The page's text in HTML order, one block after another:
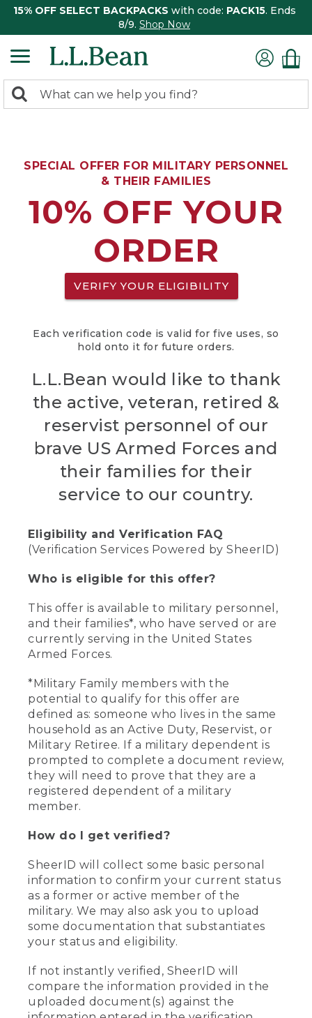
15% OFF SELECT BACKPACKS with code: PACK15. Ends
8/9. Shop Now
search
Search:
SPECIAL OFFER FOR MILITARY PERSONNEL
& THEIR FAMILIES
10% OFF YOUR
ORDER
VERIFY YOUR ELIGIBILITY
Each verification code is valid for five uses, so
hold onto it for future orders.
L.L.Bean would like to thank
the active, veteran, retired &
reservist personnel of our
brave US Armed Forces and
their families for their
service to our country.
Eligibility and Verification FAQ
(Verification Services Powered by SheerID)
Who is eligible for this offer?
This offer is available to military personnel,
and their families*, who have served or are
currently serving in the United States
Armed Forces.
*Military Family members with the
potential to qualify for this offer are
defined as: someone who lives in the same
household as an Active Duty, Reservist, or
Military Retiree. If a military dependent is
prompted to complete a document review,
they will need to prove that they are a
registered dependent of a military
member.
How do I get verified?
SheerID will collect some basic personal
information to confirm your current status
as a former or active member of the
military. We may also ask you to upload
some documentation that substantiates
your status and eligibility.
If not instantly verified, SheerID will
compare the information provided in the
uploaded document(s) against the